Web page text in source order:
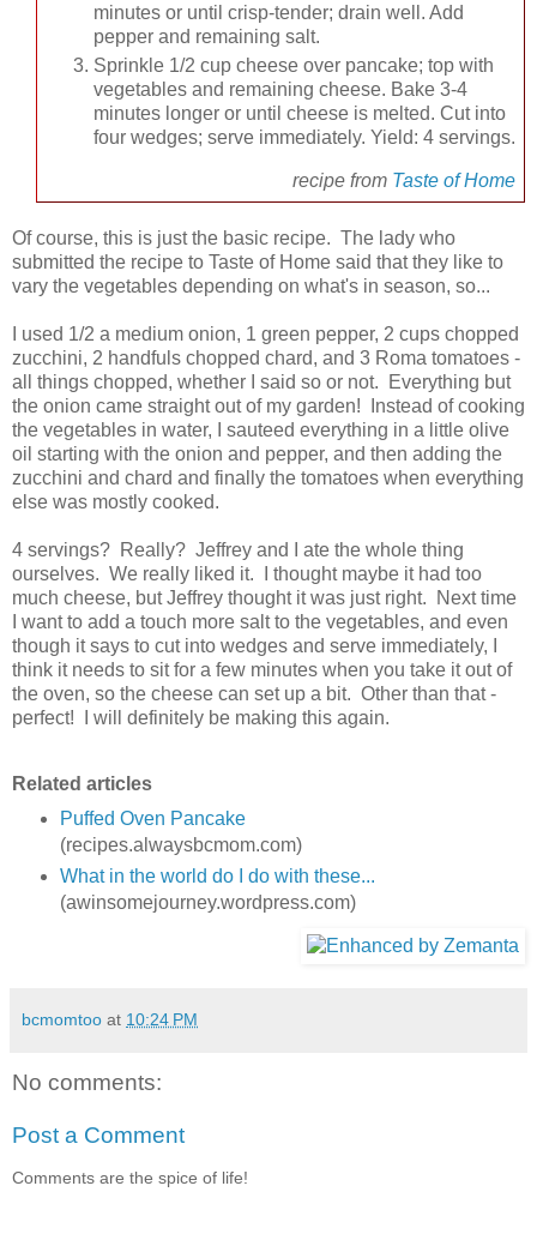
minutes or until crisp-tender; drain well. Add
pepper and remaining salt.
Sprinkle 1/2 cup cheese over pancake; top with
vegetables and remaining cheese. Bake 3-4
minutes longer or until cheese is melted. Cut into
four wedges; serve immediately. Yield: 4 servings.
recipe from Taste of Home
Of course, this is just the basic recipe. The lady who
submitted the recipe to Taste of Home said that they like to
vary the vegetables depending on what's in season, so...
I used 1/2 a medium onion, 1 green pepper, 2 cups chopped
zucchini, 2 handfuls chopped chard, and 3 Roma tomatoes -
all things chopped, whether I said so or not. Everything but
the onion came straight out of my garden! Instead of cooking
the vegetables in water, I sauteed everything in a little olive
oil starting with the onion and pepper, and then adding the
zucchini and chard and finally the tomatoes when everything
else was mostly cooked.
4 servings? Really? Jeffrey and I ate the whole thing
ourselves. We really liked it. I thought maybe it had too
much cheese, but Jeffrey thought it was just right. Next time
I want to add a touch more salt to the vegetables, and even
though it says to cut into wedges and serve immediately, I
think it needs to sit for a few minutes when you take it out of
the oven, so the cheese can set up a bit. Other than that -
perfect! I will definitely be making this again.
Related articles
Puffed Oven Pancake
(recipes.alwaysbcmom.com)
What in the world do I do with these...
(awinsomejourney.wordpress.com)
bcmomtoo at 10:24 PM
No comments:
Post a Comment
Comments are the spice of life!